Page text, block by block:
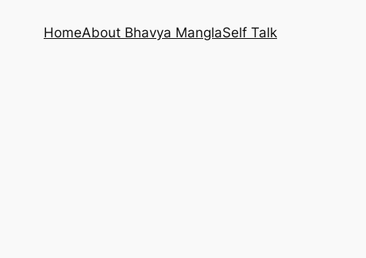
HomeAbout Bhavya ManglaSelf Talk